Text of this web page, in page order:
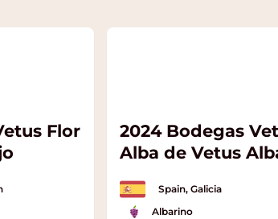
Flor
2024 Bodegas
Alba de Vetus
Spain, Galicia
Albarino